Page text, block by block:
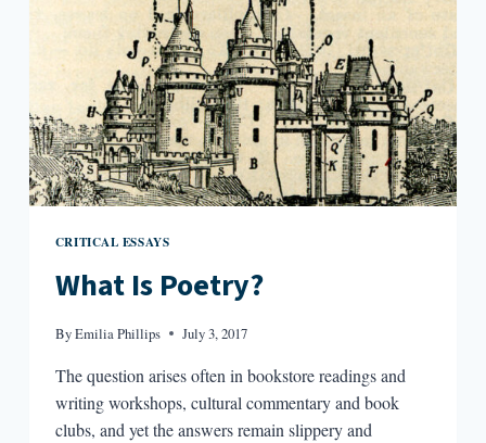
CRITICAL ESSAYS
What Is Poetry?
ByEmilia Phillips July 3, 2017
The question arises often in bookstore readings and
writing workshops, cultural commentary and book
clubs, and yet the answers remain slippery and